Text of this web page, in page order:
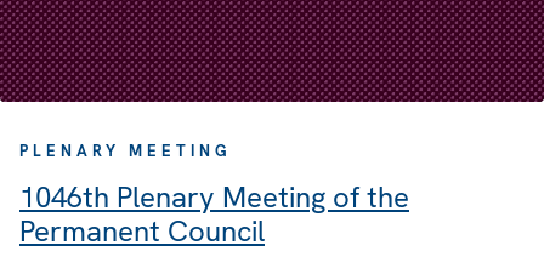
PLENARY MEETING
1046th Plenary Meeting of the
Permanent Council